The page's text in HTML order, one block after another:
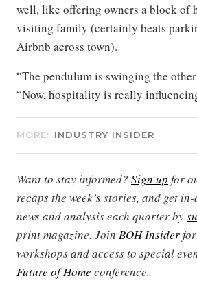
well, like offering owners a block of
visiting family (certainly beats
Airbnb across town).
“The pendulum is swinging the other
“Now, hospitality is really
MORE: INDUSTRY INSIDER
Want to stay informed? Sign up for
recaps the week’s stories, and get
news and analysis each quarter by
print magazine. Join BOH Insider
workshops and access to special
Future of Home conference.